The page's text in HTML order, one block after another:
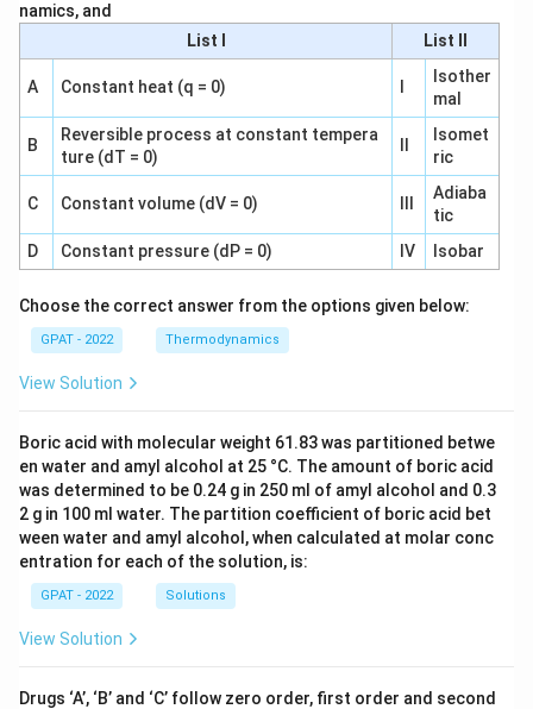
namics, and
List I
List II
A Constant heat (q = 0)
Isother
mal
B
Reversible process at constant tempera
ture (dT = 0)
Isomet
ric
C Constant volume (dV = 0)
Adiaba
tic
D
Constant pressure (dP = 0) IV Isobar
Choose the correct answer from the options given below:
GPAT - 2022 Thermodynamics
View Solution
Boric acid with molecular weight 61.83 was partitioned betwe
en water and amyl alcohol at 25 °C. The amount of boric acid
was determined to be 0.24 g in 250 ml of amyl alcohol and 0.3
2 g in 100 ml water. The partition coefficient of boric acid bet
ween water and amyl alcohol, when calculated at molar conc
entration for each of the solution, is:
GPAT - 2022 Solutions
View Solution
Drugs ‘A’, ‘B’ and ‘C’ follow zero order, first order and second